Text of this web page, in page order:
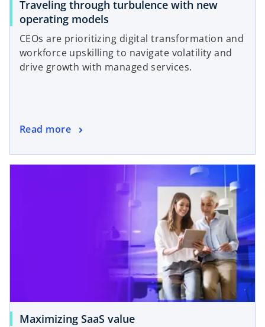
Traveling through turbulence with new
operating models
CEOs are prioritizing digital transformation and
workforce upskilling to navigate volatility and
drive growth with managed services.
Read more
Maximizing SaaS value